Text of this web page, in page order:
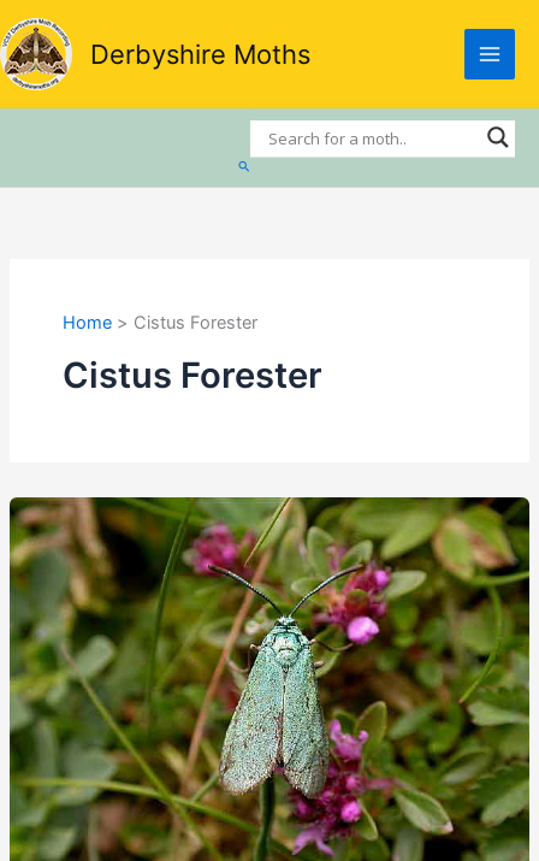
Skip
to
content
Derbyshire Moths
Search
Home Cistus Forester
Cistus Forester